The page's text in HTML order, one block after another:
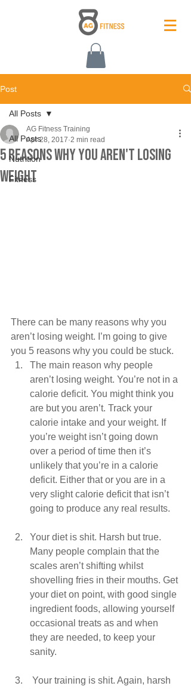
Post
All Posts
Nutrition
Fitness
All Posts
5 REASONS WHY YOU AREN'T LOSING
WEIGHT
AG Fitness Training
Apr 28, 2017 2 min read
There can be many reasons why you
aren’t losing weight. I’m going to give
you 5 reasons why you could be stuck.
The main reason why people
aren’t losing weight. You’re not in a
calorie deficit. You might think you
are but you aren’t. Track your
calorie intake and your weight. If
you’re weight isn’t going down
over a period of time then it’s
unlikely that you’re in a calorie
deficit. Either that or you are in a
very slight calorie deficit that isn’t
going to produce any real results.
Your diet is shit. Harsh but true.
Many people complain that the
scales aren’t shifting whilst
shovelling fries in their mouths. Get
your diet on point, with good single
ingredient foods, allowing yourself
occasional treats as and when
they are needed, to keep your
sanity.